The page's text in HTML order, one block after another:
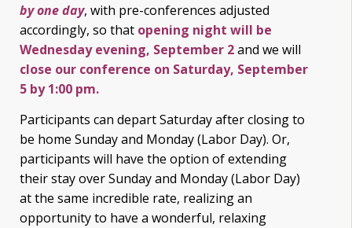
by one day, with pre-conferences adjusted
accordingly, so that opening night will be
Wednesday evening, September 2and we will
close our conference on Saturday, September
5 by 1:00 pm.
Participants can depart Saturday after closing to
be home Sunday and Monday (Labor Day). Or,
participants will have the option of extending
their stay over Sunday and Monday (Labor Day)
at the same incredible rate, realizing an
opportunity to have a wonderful, relaxing